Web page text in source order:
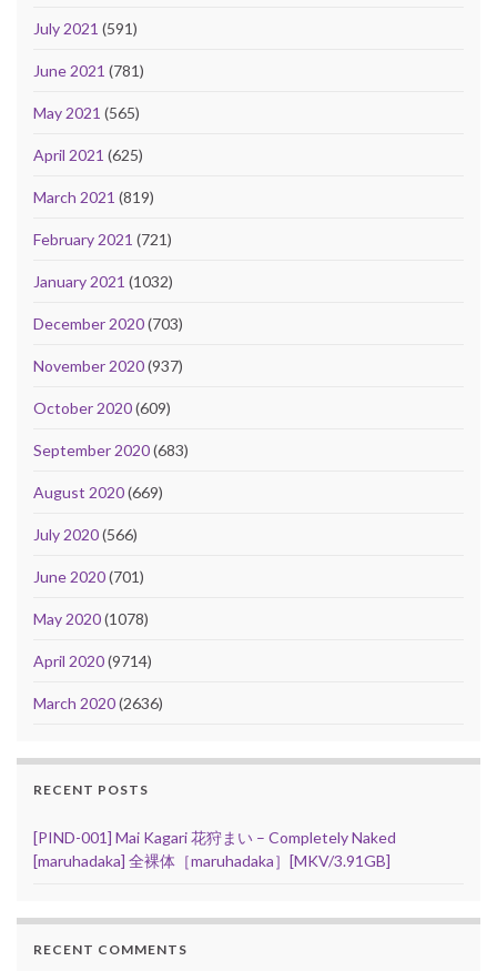
July 2021 (591)
June 2021 (781)
May 2021 (565)
April 2021 (625)
March 2021 (819)
February 2021 (721)
January 2021 (1032)
December 2020(703)
November 2020(937)
October 2020(609)
September 2020(683)
August 2020(669)
July 2020(566)
June 2020(701)
May 2020(1078)
April 2020(9714)
March 2020(2636)
RECENT POSTS
[PIND-001] Mai Kagari 花狩まい – Completely Naked
[maruhadaka] 全裸体［maruhadaka］[MKV/3.91GB]
RECENT COMMENTS